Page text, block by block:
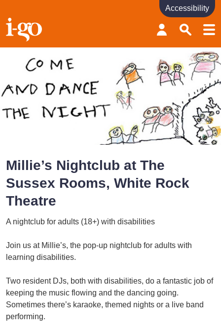
Accessibility links
Skip to content
Accessibility help
Accessibility
Millie’s Nightclub at The
Sussex Rooms, White Rock
Theatre
A nightclub for adults (18+) with disabilities
Join us at Millie’s, the pop-up nightclub for adults with
learning disabilities.
Two resident DJs, both with disabilities, do a fantastic job of
keeping the music flowing and the dancing going.
Sometimes there’s karaoke, themed nights or a live band
performing.